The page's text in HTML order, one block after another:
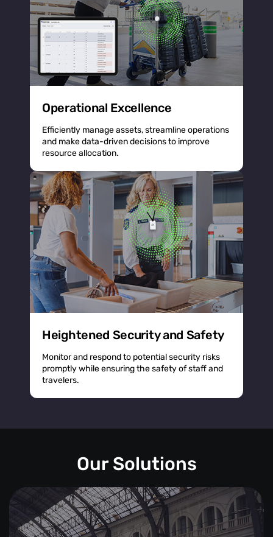
Operational Excellence
Efficiently manage assets, streamline operations
and make data-driven decisions to improve
resource allocation.
Heightened Security and Safety
Monitor and respond to potential security risks
promptly while ensuring the safety of staff and
travelers.
Our Solutions